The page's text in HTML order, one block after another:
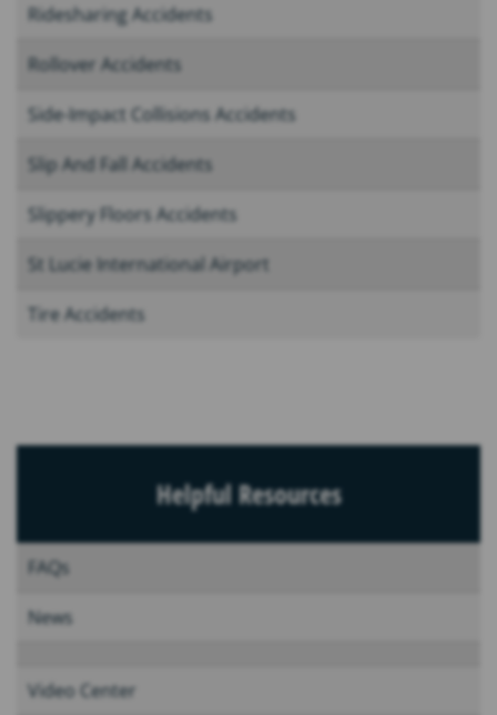
Ridesharing Accidents
Rollover Accidents
Side-Impact Collisions Accidents
Slip And Fall Accidents
Slippery Floors Accidents
St Lucie International Airport
Tire Accidents
Helpful Resources
FAQs
News
Video Center